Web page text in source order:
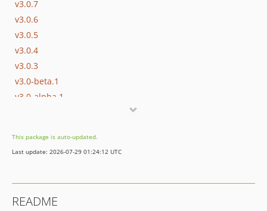
v3.0.7
v3.0.6
v3.0.5
v3.0.4
v3.0.3
v3.0-beta.1
v3.0-alpha.1
v1.0.21
v1.0.20
v1.0.17
This package is auto-updated.
Last update: 2026-07-29 01:24:12 UTC
README